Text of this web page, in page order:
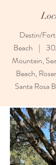
Destin/
Beach |
Mountain,
Beach,
Santa Rosa